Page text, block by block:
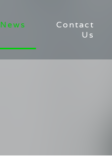
News
Contact
Us